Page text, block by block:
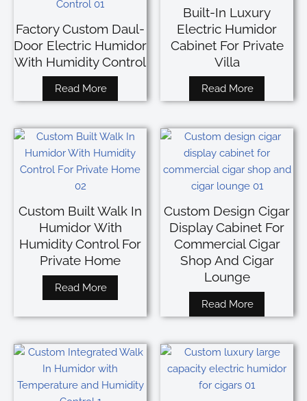
Factory Custom Daul-
Door Electric Humidor
With Humidity Control
Read More
Built-In Luxury
Electric Humidor
Cabinet For Private
Villa
Read More
Custom Built Walk In
Humidor With
Humidity Control For
Private Home
Read More
Custom Design Cigar
Display Cabinet For
Commercial Cigar
Shop And Cigar
Lounge
Read More